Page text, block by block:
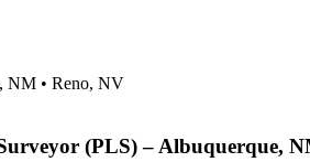
NM • Reno, NV
(PLS) – Albuquerque,